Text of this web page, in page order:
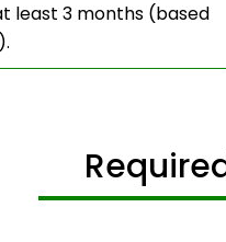
least 3 months (based